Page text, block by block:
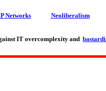
Networks Neoliberalism
IT overcomplexity and